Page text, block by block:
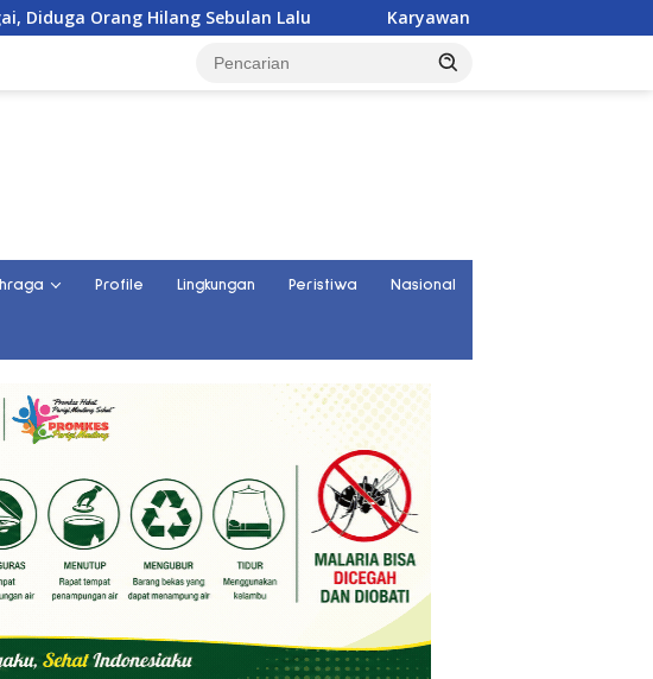
Lalu Karyawan PT UKK Hilang Saat Cek Tongkang, Ditemukan
Profile Lingkungan Peristiwa Nasional